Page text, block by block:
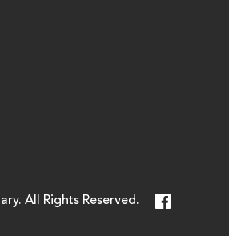
All Rights Reserved.